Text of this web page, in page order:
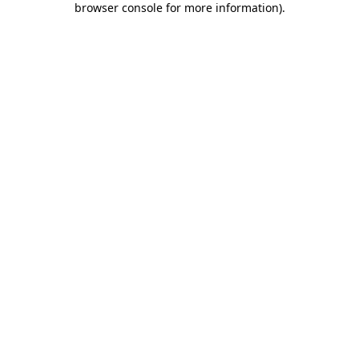
browser console for more information).